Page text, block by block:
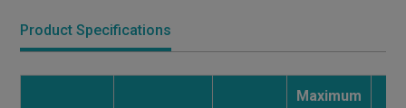
Product Specifications
Maximum